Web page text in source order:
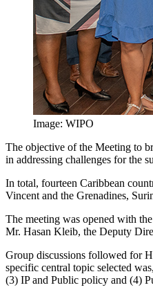
Image: WIPO
The objective of the Meeting to
in addressing challenges for the
In total, fourteen Caribbean
Vincent and the Grenadines,
The meeting was opened with
Mr. Hasan Kleib, the Deputy
Group discussions followed for
specific central topic selected
(3) IP and Public policy and (4)